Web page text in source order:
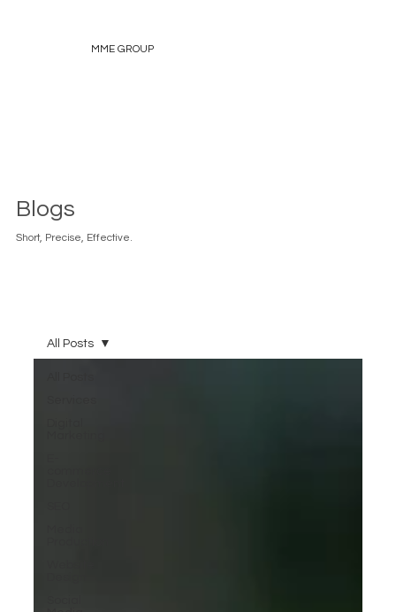
MME GROUP
Blogs
Short, Precise, Effective.
All Posts